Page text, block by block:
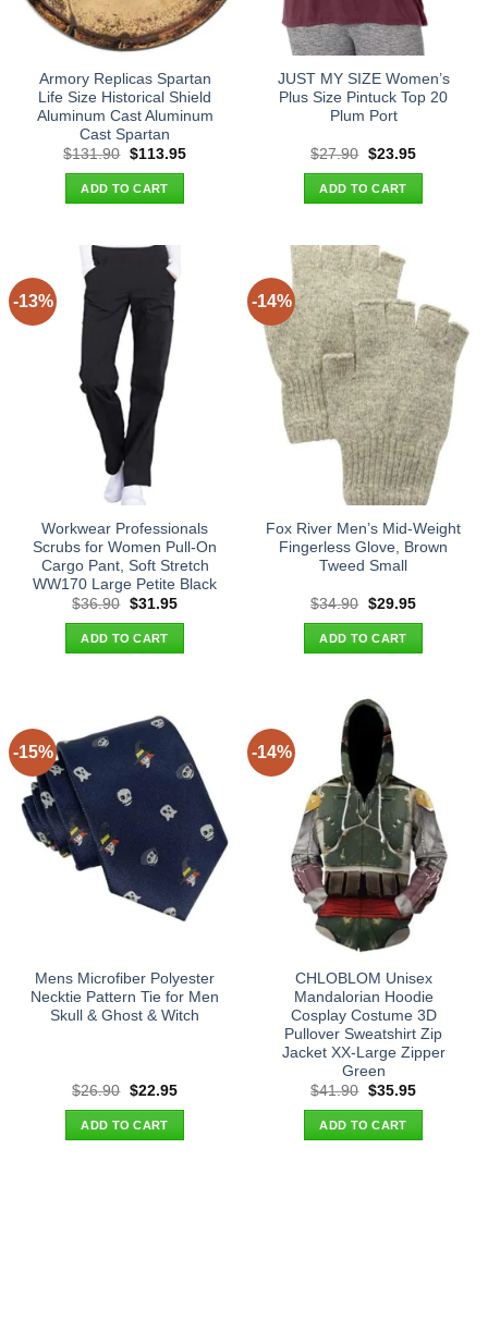
Armory Replicas Spartan
Life Size Historical Shield
Aluminum Cast Aluminum
Cast Spartan
$131.90 Original
was:
$131.90.
$113.95Current
ADD TO CART
JUST MY SIZE Women’s
Plus Size Pintuck Top 20
Plum Port
$27.90 Original
was:
$27.90.
$23.95Current
ADD TO CART
-13%
Workwear Professionals
Scrubs for Women Pull-On
Cargo Pant, Soft Stretch
WW170 Large Petite Black
$36.90 Original
was:
$36.90.
$31.95Current
ADD TO CART
-14%
Fox River Men’s Mid-Weight
Fingerless Glove, Brown
Tweed Small
$34.90 Original
was:
$34.90.
$29.95Current
ADD TO CART
-15%
Mens Microfiber Polyester
Necktie Pattern Tie for Men
Skull & Ghost & Witch
$26.90 Original
was:
$26.90.
$22.95Current
ADD TO CART
-14%
CHLOBLOM Unisex
Mandalorian Hoodie
Cosplay Costume 3D
Pullover Sweatshirt Zip
Jacket XX-Large Zipper
Green
$41.90 Original
was:
$41.90.
$35.95Current
ADD TO CART